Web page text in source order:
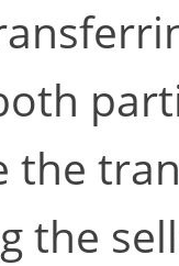
the
the